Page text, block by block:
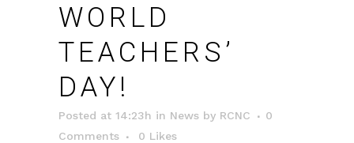
WORLD
TEACHERS’
DAY!
Posted at 14:23h in News by RCNC
0
Comments
0 Likes